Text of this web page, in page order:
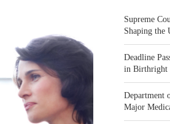
Supreme
Shaping the
Deadline
in Birthright
Department
Major